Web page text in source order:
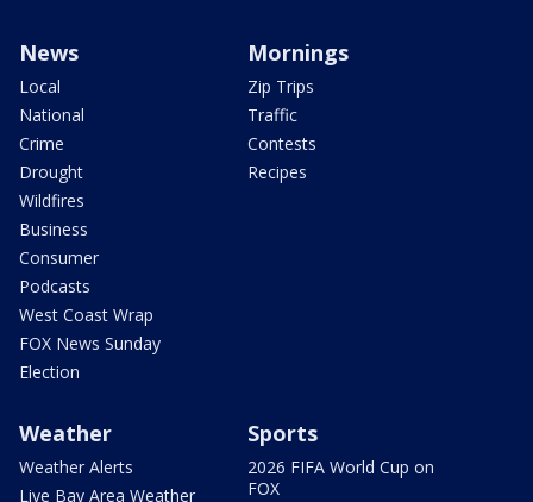
News
Local
National
Crime
Drought
Wildfires
Business
Consumer
Podcasts
West Coast Wrap
FOX News Sunday
Election
Mornings
Zip Trips
Traffic
Contests
Recipes
Weather
Weather Alerts
Live Bay Area Weather
Sports
2026 FIFA World Cup on
FOX